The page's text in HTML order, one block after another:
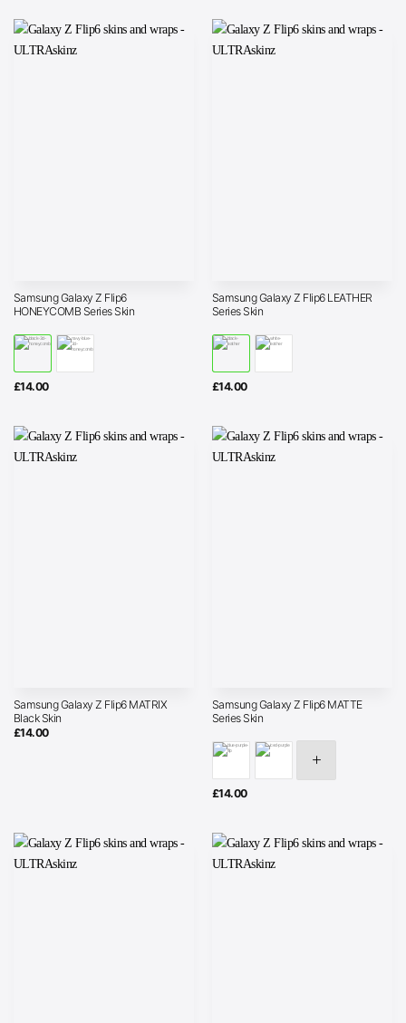
Samsung Galaxy Z Flip6
HONEYCOMB Series Skin
£14.00
Samsung Galaxy Z Flip6 LEATHER
Series Skin
£14.00
Samsung Galaxy Z Flip6 MATRIX
Black Skin
£14.00
Samsung Galaxy Z Flip6 MATTE
Series Skin
£14.00